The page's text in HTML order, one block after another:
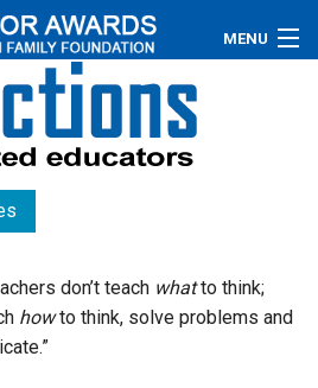
MENU
don’t teach whatto think;
howto think, solve problems and